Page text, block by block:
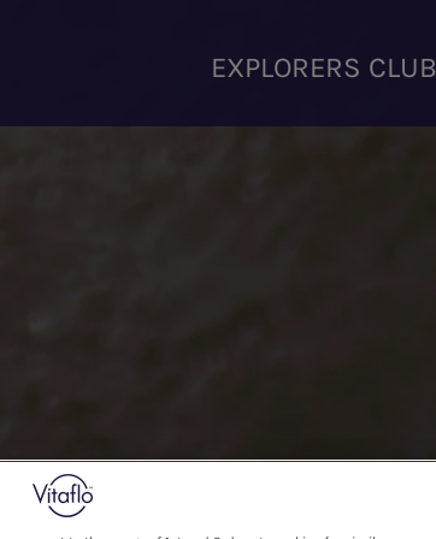
EXPLORERS CLUB